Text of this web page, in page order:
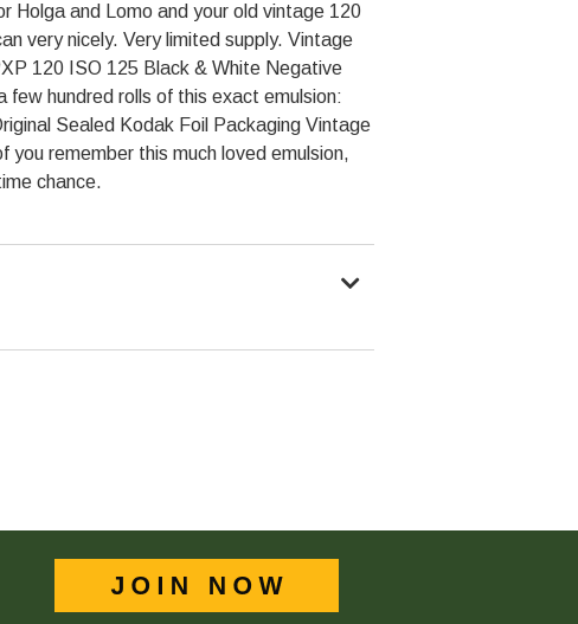
Holga and Lomo and your old vintage 120
very nicely. Very limited supply. Vintage
120 ISO 125 Black & White Negative
few hundred rolls of this exact emulsion:
Sealed Kodak Foil Packaging Vintage
you remember this much loved emulsion,
chance.